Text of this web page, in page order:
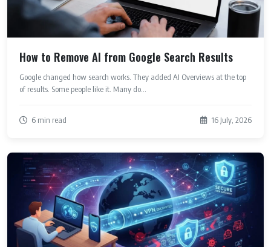
How to Remove AI from Google Search Results
Google changed how search works. They added AI Overviews at the top
of results. Some people like it. Many do...
6 min read 16 July, 2026